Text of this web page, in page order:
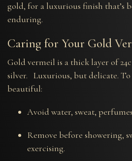
gold, for a luxurious finish that’s
enduring.
Caring for Your Gold
Gold vermeil is a thick layer of
silver. Luxurious, but delicate.
beautiful:
Avoid water, sweat,
Remove before showering,
exercising.